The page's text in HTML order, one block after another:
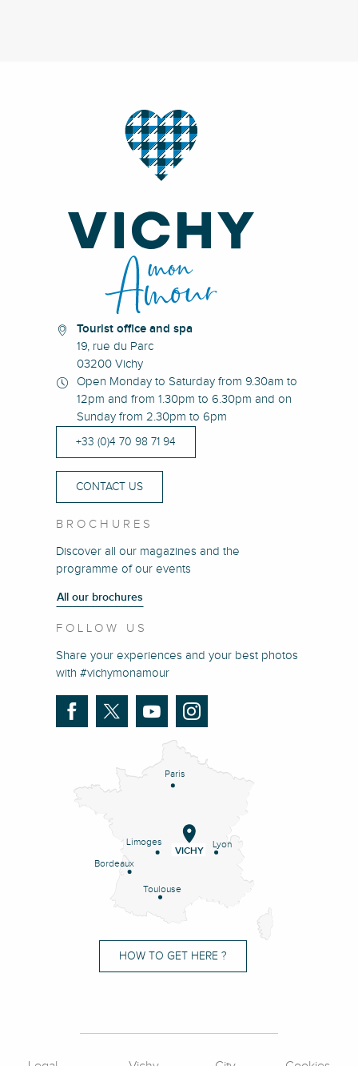
Tourist office and spa
19, rue du Parc
03200 Vichy
Open Monday to Saturday from 9.30am to
12pm and from 1.30pm to 6.30pm and on
Sunday from 2.30pm to 6pm
+33 (0)4 70 98 71 94
CONTACT US
BROCHURES
Discover all our magazines and the
programme of our events
All our brochures
FOLLOW US
Share your experiences and your best photos
with #vichymonamour
Paris
Lyon
Limoges
Bordeaux
Toulouse
VICHY
HOW TO GET HERE ?